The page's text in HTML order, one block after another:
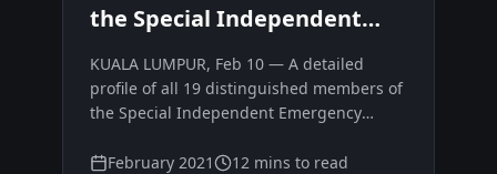
the Special Independent
advising the Agong?
KUALA LUMPUR, Feb 10 — A detailed
profile of all 19 distinguished members of
the Special Independent Emergency
senior officials, renowned professionals,
February 2021 12 mins to read